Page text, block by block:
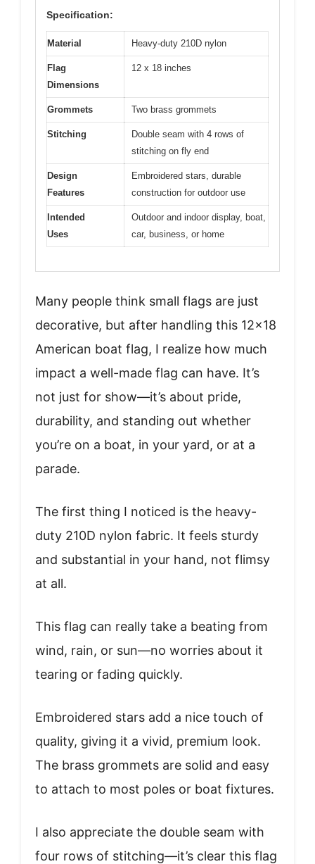
Specification:
Material Heavy-duty 210D nylon
Flag
Dimensions
12 x 18 inches
Grommets Two brass grommets
Stitching
Double seam with 4 rows of
stitching on fly end
Design
Features
Embroidered stars, durable
construction for outdoor use
Intended
Uses
Outdoor and indoor display, boat,
car, business, or home
Many people think small flags are just
decorative, but after handling this 12×18
American boat flag, I realize how much
impact a well-made flag can have. It’s
not just for show—it’s about pride,
durability, and standing out whether
you’re on a boat, in your yard, or at a
parade.
The first thing I noticed is the heavy-
duty 210D nylon fabric. It feels sturdy
and substantial in your hand, not flimsy
at all.
This flag can really take a beating from
wind, rain, or sun—no worries about it
tearing or fading quickly.
Embroidered stars add a nice touch of
quality, giving it a vivid, premium look.
The brass grommets are solid and easy
to attach to most poles or boat fixtures.
I also appreciate the double seam with
four rows of stitching—it’s clear this flag